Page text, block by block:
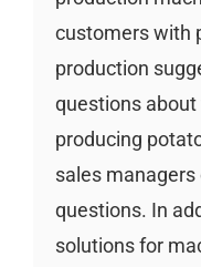
customers with
production
questions
producing
sales
questions. In
solutions for